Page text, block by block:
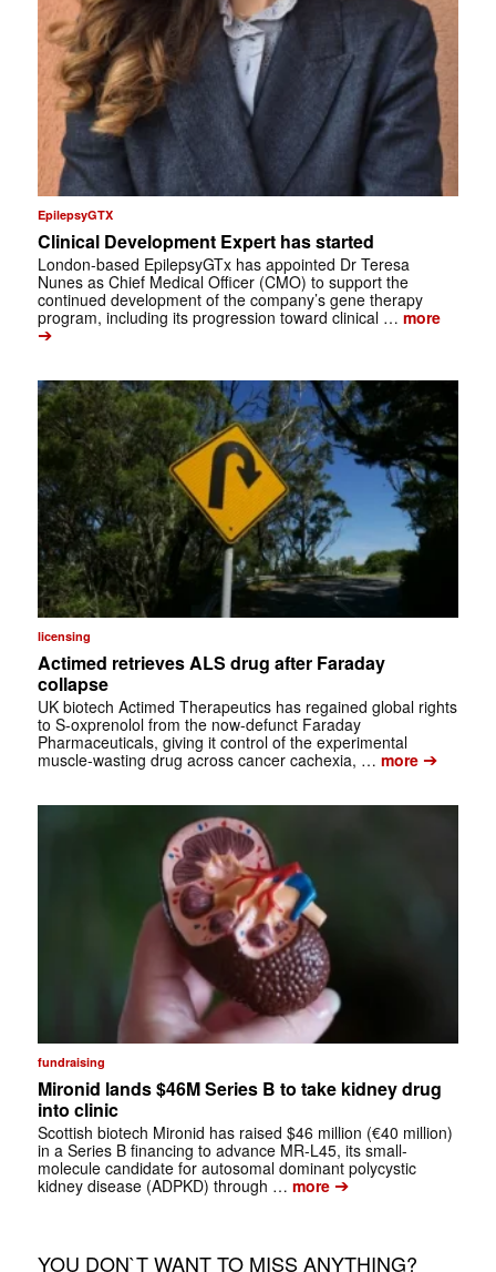
EpilepsyGTX
Clinical Development Expert has started
London-based EpilepsyGTx has appointed Dr Teresa
Nunes as Chief Medical Officer (CMO) to support the
continued development of the company’s gene therapy
program, including its progression toward clinical … more
➔
licensing
Actimed retrieves ALS drug after Faraday
collapse
UK biotech Actimed Therapeutics has regained global rights
to S-oxprenolol from the now-defunct Faraday
Pharmaceuticals, giving it control of the experimental
muscle-wasting drug across cancer cachexia, … more➔
fundraising
Mironid lands $46M Series B to take kidney drug
into clinic
Scottish biotech Mironid has raised $46 million (€40 million)
in a Series B financing to advance MR-L45, its small-
molecule candidate for autosomal dominant polycystic
kidney disease (ADPKD) through … more➔
YOU DON`T WANT TO MISS ANYTHING?